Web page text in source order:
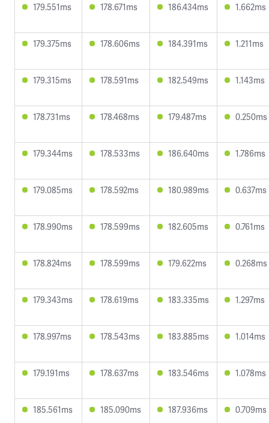
179.551ms 178.671ms 186.434ms 1.662ms
179.375ms 178.606ms 184.391ms 1.211ms
179.315ms 178.591ms 182.549ms 1.143ms
178.731ms 178.468ms 179.487ms 0.250ms
179.344ms 178.533ms 186.640ms 1.786ms
179.085ms 178.592ms 180.989ms 0.637ms
178.990ms 178.599ms 182.605ms 0.761ms
178.824ms 178.599ms 179.622ms 0.268ms
179.343ms 178.619ms 183.335ms 1.297ms
178.997ms 178.543ms 183.885ms 1.014ms
179.191ms 178.637ms 183.546ms 1.078ms
185.561ms 185.090ms 187.936ms 0.709ms